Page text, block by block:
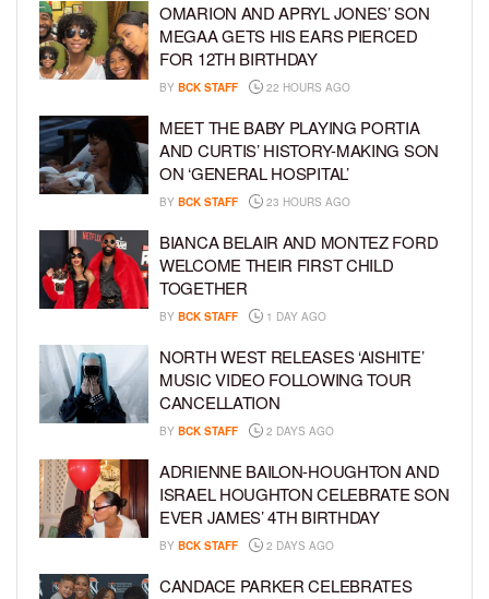
OMARION AND APRYL JONES’ SON
MEGAA GETS HIS EARS PIERCED
FOR 12TH BIRTHDAY
BY BCK STAFF 22 HOURS AGO
MEET THE BABY PLAYING PORTIA
AND CURTIS’ HISTORY-MAKING SON
ON ‘GENERAL HOSPITAL’
BY BCK STAFF 23 HOURS AGO
BIANCA BELAIR AND MONTEZ FORD
WELCOME THEIR FIRST CHILD
TOGETHER
BY BCK STAFF 1 DAY AGO
NORTH WEST RELEASES ‘AISHITE’
MUSIC VIDEO FOLLOWING TOUR
CANCELLATION
BY BCK STAFF 2 DAYS AGO
ADRIENNE BAILON-HOUGHTON AND
ISRAEL HOUGHTON CELEBRATE SON
EVER JAMES’ 4TH BIRTHDAY
BY BCK STAFF 2 DAYS AGO
CANDACE PARKER CELEBRATES